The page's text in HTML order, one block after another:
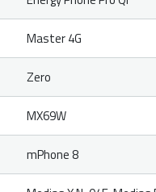
Master 4G
Zero
MX69W
mPhone 8